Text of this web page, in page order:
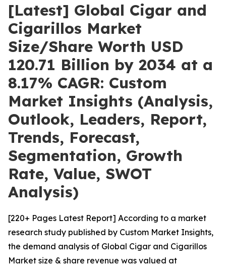
[Latest] Global Cigar and
Cigarillos Market
Size/Share Worth USD
120.71 Billion by 2034 at a
8.17% CAGR: Custom
Market Insights (Analysis,
Outlook, Leaders, Report,
Trends, Forecast,
Segmentation, Growth
Rate, Value, SWOT
Analysis)
[220+ Pages Latest Report] According to a market
research study published by Custom Market Insights,
the demand analysis of Global Cigar and Cigarillos
Market size & share revenue was valued at